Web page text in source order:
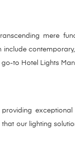
mere
to Hotel Lights
our lighting